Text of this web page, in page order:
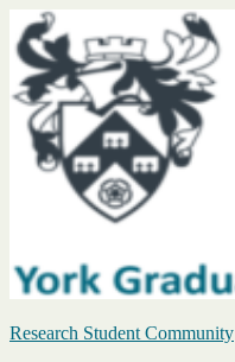
Skip
to
content
Research Student Community